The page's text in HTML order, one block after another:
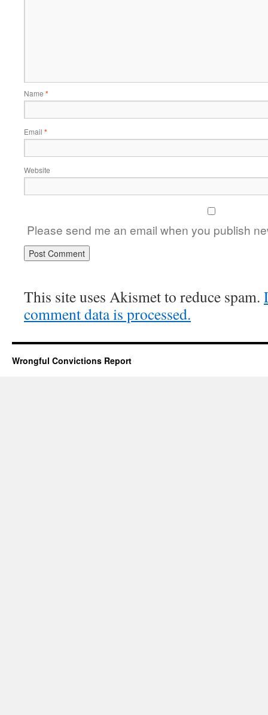
Name *
Email *
Website
Please send me an email when you publish
This site uses Akismet to reduce spam.
comment data is processed.
Wrongful Convictions Report